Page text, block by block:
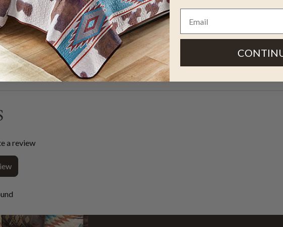
rug features a classic western design in
addition to your ranch floor. 1'10"W x 6'10"L.
a review